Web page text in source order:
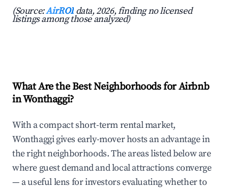
(Source:AirROI data, 2026, finding no licensed
listings among those analyzed)
What Are the Best Neighborhoods for Airbnb
in Wonthaggi?
With a compact short-term rental market,
Wonthaggi gives early-mover hosts an advantage in
the right neighborhoods. The areas listed below are
where guest demand and local attractions converge
— a useful lens for investors evaluating whether to